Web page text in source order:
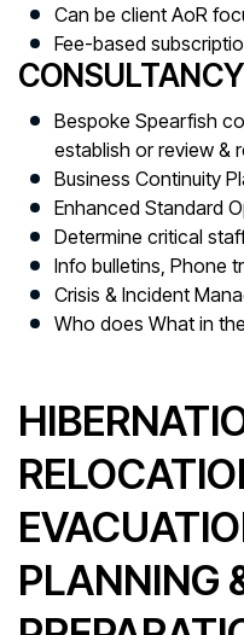
Can be client AoR
Fee-based
Bespoke Spearfish
establish or review &
Business Continuity
Enhanced Standard
Determine critical
Info bulletins, Phone
Crisis & Incident
Who does What in
PLANNING